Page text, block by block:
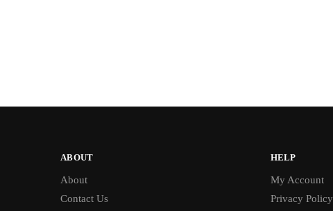
ABOUT
About
Contact Us
HELP
My Account
Privacy Policy